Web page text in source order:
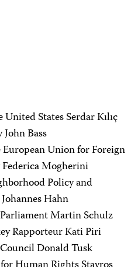
States Serdar Kılıç
Bass
Union for Foreign
Mogherini
Policy and
Hahn
Martin Schulz
Rapporteur Kati Piri
Donald Tusk